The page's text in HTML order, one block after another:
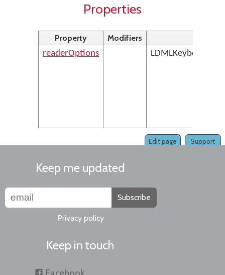
Properties
Property
Modifiers
readerOptions
Support
Edit page
Keep me updated
Subscribe
Privacy policy
Keep in touch